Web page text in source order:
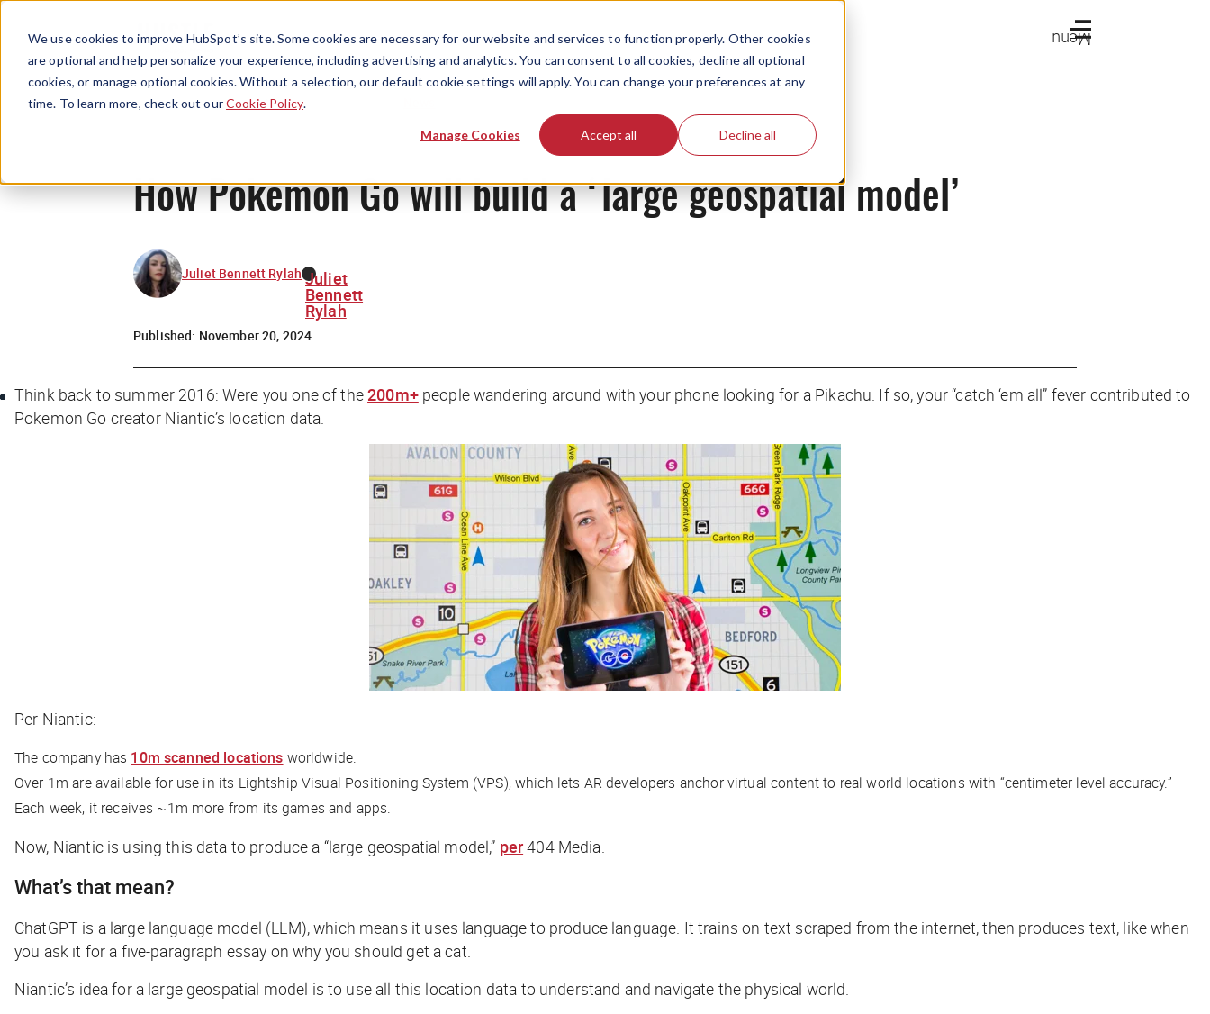
We use cookies to improve HubSpot’s site. Some cookies are necessary for our website and services to function properly. Other cookies
are optional and help personalize your experience, including advertising and analytics. You can consent to all cookies, decline all optional
cookies, or manage optional cookies. Without a selection, our default cookie settings will apply. You can change your preferences at any
time. To learn more, check out ourCookie Policy.
Manage Cookies Accept all Decline all
Menu
How Pokemon Go will build a ‘large geospatial model’
Juliet Bennett Rylah Juliet
Bennett
Rylah
Published: November 20, 2024
Think back to summer 2016: Were you one of the200m+people wandering around with your phone looking for a Pikachu. If so, your “catch ‘em all” fever contributed to
Pokemon Go creator Niantic’s location data.
Per Niantic:
The company has 10m scanned locations worldwide.
Over 1m are available for use in its Lightship Visual Positioning System (VPS), which lets AR developers anchor virtual content to real-world locations with “centimeter-level accuracy.”
Each week, it receives ~1m more from its games and apps.
Now, Niantic is using this data to produce a “large geospatial model,” per404 Media
What’s that mean?
ChatGPT is a large language model (LLM), which means it uses language to produce language. It trains on text scraped from the internet, then produces text, like when
you ask it for a five-paragraph essay on why you should get a cat.
Niantic’s idea for a large geospatial model is to use all this location data to understand and navigate the physical world.